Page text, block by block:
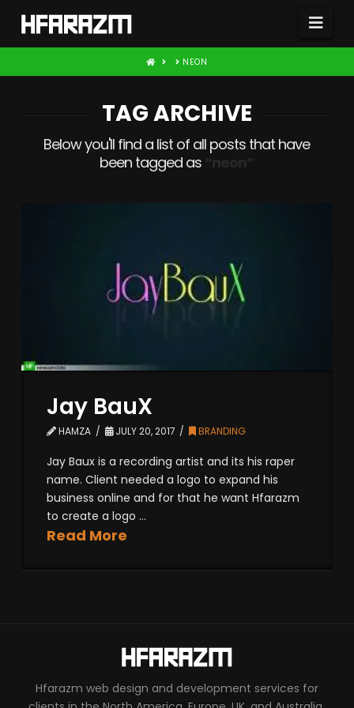
HOME NEON
TAG ARCHIVE
Below you'll find a list of all posts that have
been tagged as
Jay BauX
HAMZA JULY 20, 2017 BRANDING
Jay Baux is a recording artist and its his raper
name. Client needed a logo to expand his
business online and for that he want Hfarazm
to create a logo ...
Read More
Hfarazm web design and development services for